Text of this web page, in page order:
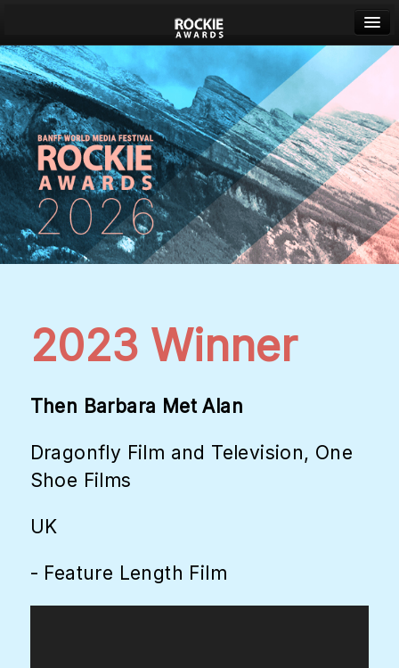
Banff World Media Festival
Sign in
2023 Winner
Then Barbara Met Alan
Dragonfly Film and Television, One
Shoe Films
UK
- Feature Length Film